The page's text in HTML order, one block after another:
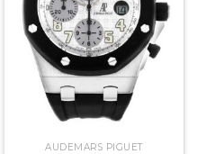
AUDEMARS PIGUET